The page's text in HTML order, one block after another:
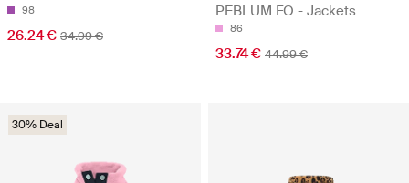
98
26.24 € 34.99 €
PEBLUM FO - Jackets
86
33.74 € 44.99 €
30% Deal